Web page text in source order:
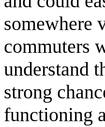
somewhere
commuters
understand
strong
functioning